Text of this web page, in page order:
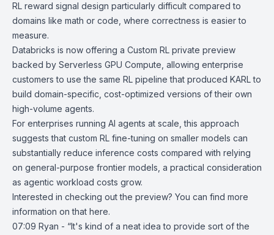
RL reward signal design particularly difficult compared to
domains like math or code, where correctness is easier to
measure.
Databricks is now offering a Custom RL private preview
backed by Serverless GPU Compute , allowing enterprise
customers to use the same RL pipeline that produced KARL to
build domain-specific, cost-optimized versions of their own
high-volume agents.
For enterprises running AI agents at scale, this approach
suggests that custom RL fine-tuning on smaller models can
substantially reduce inference costs compared with relying
on general-purpose frontier models, a practical consideration
as agentic workload costs grow.
Interested in checking out the preview? You can find more
information on that here.
07:09 Ryan - “It's kind of a neat idea to provide sort of the